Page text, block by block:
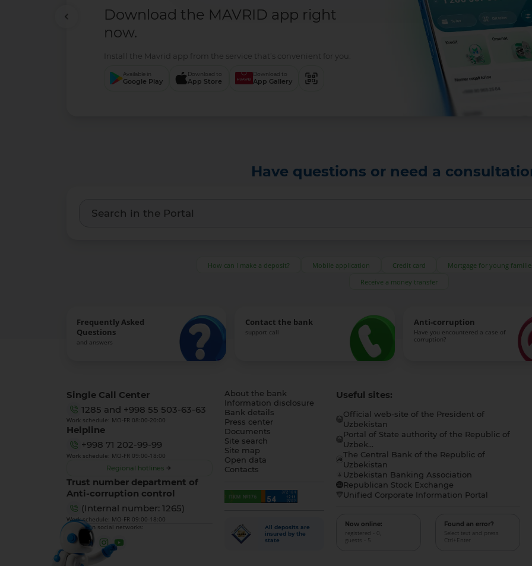
Download the MAVRID app right
now.
Install the Mavrid app from the service that’s convenient for you:
Available in
Google Play
Download to
App Store
Download to
App Gallery
Have questions or need a
How can I make a deposit? Mobile application Credit card Mortgage for young
Receive a money transfer
Frequently Asked
Questions
and answers
Contact the bank
support call
Anti-corruption
Have you encountered a case of
corruption?
Single Call Center
1285 and +998 55 503-63-63
Work schedule: MO-FR 08:00-20:00
Helpline
+998 71 202-99-99
Work schedule: MO-FR 09:00-18:00
Regional hotlines
Trust number department of
Anti-corruption control
(Internal number: 1265)
Work schedule: MO-FR 09:00-18:00
We are on social networks:
About the bank
Information disclosure
Bank details
Press center
Documents
Site search
Site map
Open data
Contacts
All deposits are
insured by the
state
Useful sites:
Official web-site of the President of
Uzbekistan
Portal of State authority of the Republic of
Uzbek...
The Central Bank of the Republic of
Uzbekistan
Uzbekistan Banking Association
Republican Stock Exchange
Unified Corporate Information Portal
Now online:
registered - 0,
guests - 5
Found an error?
Select text and press
Ctrl+Enter